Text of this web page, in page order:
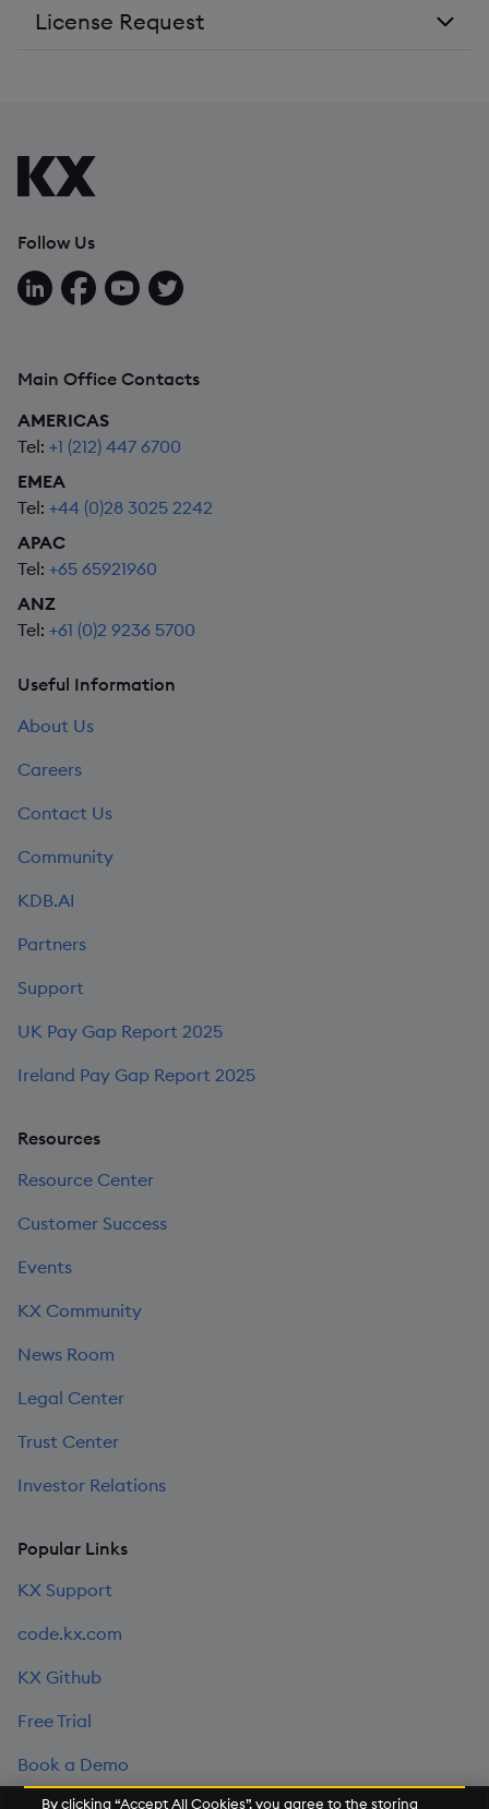
License Request
Follow Us
Follow us on LinkedIn
Follow us on Facebook
Follow us on YouTube
Follow us on X
Main Office Contacts
AMERICAS
Tel: +1 (212) 447 6700
EMEA
Tel: +44 (0)28 3025 2242
APAC
Tel: +65 65921960
ANZ
Tel: +61 (0)2 9236 5700
Useful Information
About Us
Careers
Contact Us
Community
KDB.AI
Partners
Support
UK Pay Gap Report 2025
Ireland Pay Gap Report 2025
Resources
Resource Center
Customer Success
Events
KX Community
News Room
Legal Center
Trust Center
Investor Relations
Popular Links
KX Support
code.kx.com
KX Github
Free Trial
Book a Demo
By clicking “Accept All Cookies”, you agree to the storing